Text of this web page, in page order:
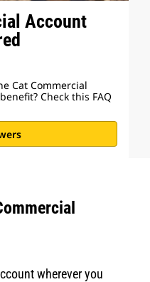
Account
Cat Commercial
Check this FAQ
wherever you